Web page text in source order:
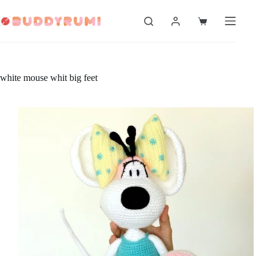
to
content
Shopping
white mouse whit big feet